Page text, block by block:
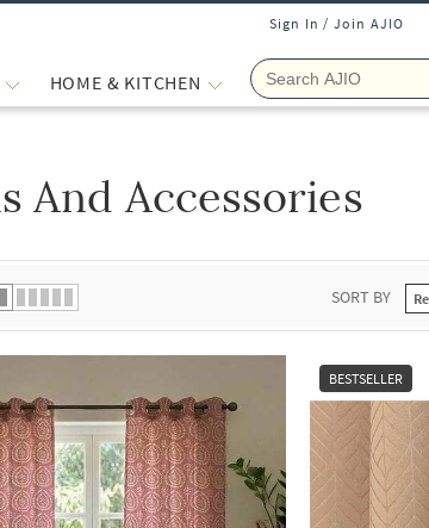
Sign In / Join AJIO
HOME & KITCHEN
And Accessories
SORT BY
BESTSELLER